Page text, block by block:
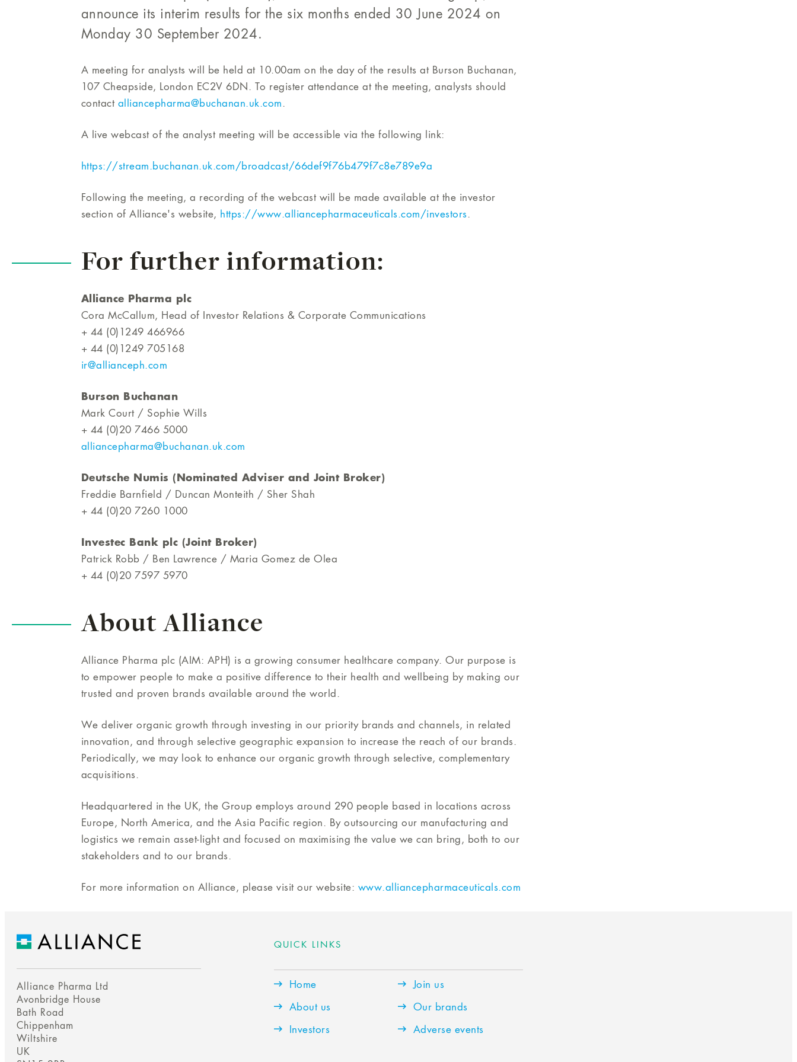
announce its interim results for the six months ended 30 June 2024 on
Monday 30 September 2024.
A meeting for analysts will be held at 10.00am on the day of the results at Burson Buchanan,
107 Cheapside, London EC2V 6DN. To register attendance at the meeting, analysts should
contact alliancepharma@buchanan.uk.com.
A live webcast of the analyst meeting will be accessible via the following link:
https://stream.buchanan.uk.com/broadcast/66def9f76b479f7c8e789e9a
Following the meeting, a recording of the webcast will be made available at the investor
section of Alliance's website, https://www.alliancepharmaceuticals.com/investors.
For further information:
Alliance Pharma plc
Cora McCallum, Head of Investor Relations & Corporate Communications
+ 44 (0)1249 466966
+ 44 (0)1249 705168
ir@allianceph.com
Burson Buchanan
Mark Court / Sophie Wills
+ 44 (0)20 7466 5000
alliancepharma@buchanan.uk.com
Deutsche Numis (Nominated Adviser and Joint Broker)
Freddie Barnfield / Duncan Monteith / Sher Shah
+ 44 (0)20 7260 1000
Investec Bank plc (Joint Broker)
Patrick Robb / Ben Lawrence / Maria Gomez de Olea
+ 44 (0)20 7597 5970
About Alliance
Alliance Pharma plc (AIM: APH) is a growing consumer healthcare company. Our purpose is
to empower people to make a positive difference to their health and wellbeing by making our
trusted and proven brands available around the world.
We deliver organic growth through investing in our priority brands and channels, in related
innovation, and through selective geographic expansion to increase the reach of our brands.
Periodically, we may look to enhance our organic growth through selective, complementary
acquisitions.
Headquartered in the UK, the Group employs around 290 people based in locations across
Europe, North America, and the Asia Pacific region. By outsourcing our manufacturing and
logistics we remain asset-light and focused on maximising the value we can bring, both to our
stakeholders and to our brands.
For more information on Alliance, please visit our website: www.alliancepharmaceuticals.com
Alliance Pharma Ltd
Avonbridge House
Bath Road
Chippenham
Wiltshire
UK
QUICK LINKS
Home
About us
Investors
Join us
Our brands
Adverse events